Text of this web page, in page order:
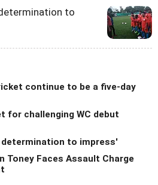
to
continue to be a five-day
for challenging WC debut
determination to impress'
Toney Faces Assault Charge